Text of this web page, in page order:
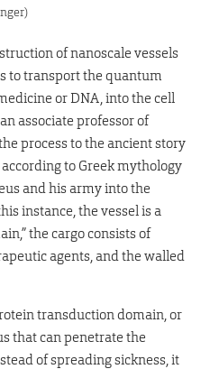
of nanoscale vessels
to transport the quantum
or DNA, into the cell
associate professor of
process to the ancient story
to Greek mythology
and his army into the
instance, the vessel is a
the cargo consists of
agents, and the walled
transduction domain, or
that can penetrate the
of spreading sickness, it